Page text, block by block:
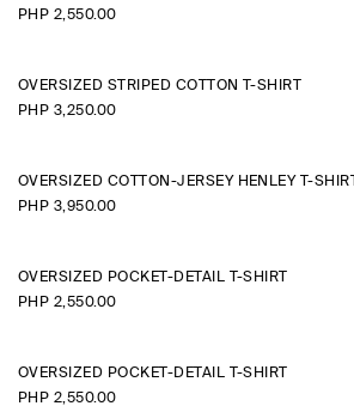
PHP 2,550.00
OVERSIZED STRIPED COTTON T-SHIRT
PHP 3,250.00
OVERSIZED COTTON-JERSEY HENLEY T-SHIRT
PHP 3,950.00
OVERSIZED POCKET-DETAIL T-SHIRT
PHP 2,550.00
OVERSIZED POCKET-DETAIL T-SHIRT
PHP 2,550.00